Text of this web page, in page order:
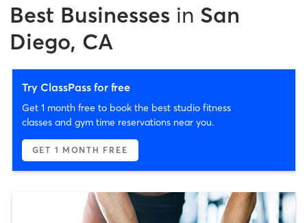
Best Businesses in San
Diego, CA
Try ClassPass for free
Get 1 month free to book the best studio fitness
classes and gym time reservations near you.
GET 1 MONTH FREE